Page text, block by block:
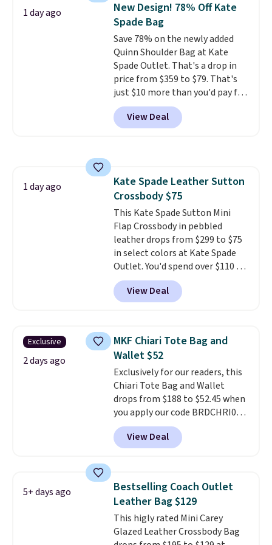
is a final sale and cannot be
exchanged or returned.
1 day ago
New Design! 78% Off Kate
Spade Bag
Save 78% on the newly added
Quinn Shoulder Bag at Kate
Spade Outlet. That's a drop in
price from $359 to $79. That's
just $10 more than you'd pay for
the mini version.
fit most phones and smaller
wallets. Choose from four
View Deal
1 day ago
Kate Spade Leather Sutton
Crossbody $75
This Kate Spade Sutton Mini
Flap Crossbody in pebbled
leather drops from $299 to $75
in select colors at Kate Spade
Outlet. You'd spend over $110 at
other stores for this style. It has
a snap closure, and it's big
enough to fit the largest
near-perfect score from
reviewers. Choose from three
colors at this price. Shipping is
free. All sales are final, so there
are no returns or exchanges.
View Deal
Exclusive
2 days ago
MKF Chiari Tote Bag and
Wallet $52
Exclusively for our readers, this
Chiari Tote Bag and Wallet
drops from $188 to $52.45 when
you apply our code BRDCHRI07
at MKF Collection. This beats
our last mention by $9! This set
is available in 11 colors at this
a flat base to keep the bag in
the upright position. A tote
that stays upright on its own is
the small structural detail that
makes a big difference when
View Deal
5+ days ago
Bestselling Coach Outlet
Leather Bag $129
This higly rated Mini Carey
Glazed Leather Crossbody Bag